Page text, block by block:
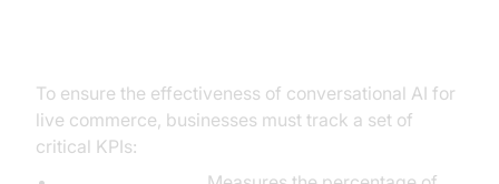
To ensure the effectiveness of conversational AI for
live commerce, businesses must track a set of
critical KPIs: